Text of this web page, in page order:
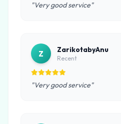
"Very good service"
Z ZarikotabyAnu
Recent
"Very good service"